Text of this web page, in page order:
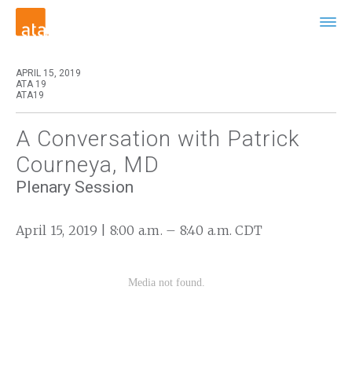
APRIL 15, 2019
ATA 19
ATA19
A Conversation with Patrick
Courneya, MD
Plenary Session
April 15, 2019 | 8:00 a.m. – 8:40 a.m. CDT